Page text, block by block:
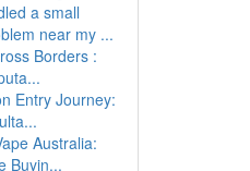
a small
near my ...
Borders :
Entry Journey:
Australia:
Buyin...